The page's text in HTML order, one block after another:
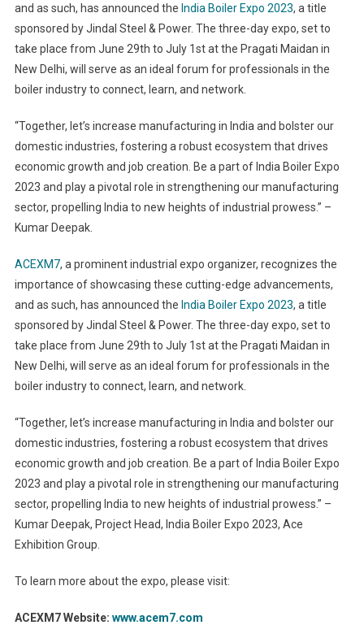
and as such, has announced the India Boiler Expo 2023, a title
sponsored by Jindal Steel & Power. The three-day expo, set to
take place from June 29th to July 1st at the Pragati Maidan in
New Delhi, will serve as an ideal forum for professionals in the
boiler industry to connect, learn, and network.
“Together, let’s increase manufacturing in India and bolster our
domestic industries, fostering a robust ecosystem that drives
economic growth and job creation. Be a part of India Boiler Expo
2023 and play a pivotal role in strengthening our manufacturing
sector, propelling India to new heights of industrial prowess.” –
Kumar Deepak.
ACEXM7, a prominent industrial expo organizer, recognizes the
importance of showcasing these cutting-edge advancements,
and as such, has announced the India Boiler Expo 2023, a title
sponsored by Jindal Steel & Power. The three-day expo, set to
take place from June 29th to July 1st at the Pragati Maidan in
New Delhi, will serve as an ideal forum for professionals in the
boiler industry to connect, learn, and network.
“Together, let’s increase manufacturing in India and bolster our
domestic industries, fostering a robust ecosystem that drives
economic growth and job creation. Be a part of India Boiler Expo
2023 and play a pivotal role in strengthening our manufacturing
sector, propelling India to new heights of industrial prowess.” –
Kumar Deepak, Project Head, India Boiler Expo 2023, Ace
Exhibition Group.
To learn more about the expo, please visit:
ACEXM7 Website: www.acem7.com